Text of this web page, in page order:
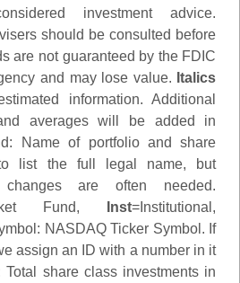
investment advice.
should be consulted before
are not guaranteed by the FDIC
and may lose value. Italics
information. Additional
averages will be added in
: Name of portfolio and share
list the full legal name, but
changes are often needed.
Fund, Inst=Institutional,
: NASDAQ Ticker Symbol. If
assign an ID with a number in it
Total share class investments in